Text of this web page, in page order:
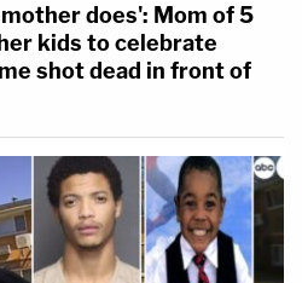
does': Mom of 5
kids to celebrate
shot dead in front of